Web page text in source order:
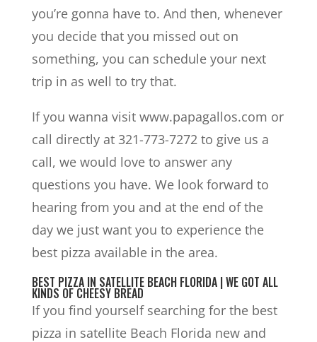
you’re gonna have to. And then, whenever
you decide that you missed out on
something, you can schedule your next
trip in as well to try that.
If you wanna visit www.papagallos.com or
call directly at 321-773-7272 to give us a
call, we would love to answer any
questions you have. We look forward to
hearing from you and at the end of the
day we just want you to experience the
best pizza available in the area.
BEST PIZZA IN SATELLITE BEACH FLORIDA | WE GOT ALL
KINDS OF CHEESY BREAD
If you find yourself searching for the best
pizza in satellite Beach Florida new and